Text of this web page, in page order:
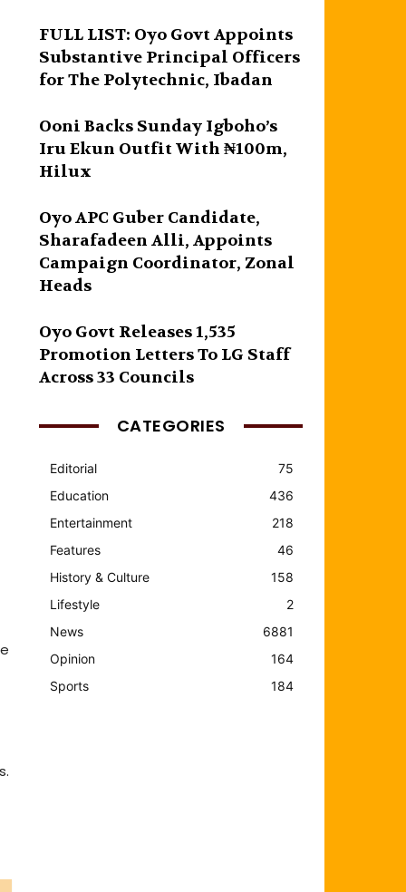
FULL LIST: Oyo Govt Appoints
Substantive Principal Officers
for The Polytechnic, Ibadan
Ooni Backs Sunday Igboho’s
Iru Ekun Outfit With ₦100m,
Hilux
Oyo APC Guber Candidate,
Sharafadeen Alli, Appoints
Campaign Coordinator, Zonal
Heads
Oyo Govt Releases 1,535
Promotion Letters To LG Staff
Across 33 Councils
CATEGORIES
Editorial
75
Education
436
Entertainment
218
Features
46
History & Culture
158
Lifestyle
2
News
6881
Opinion
164
Sports
184